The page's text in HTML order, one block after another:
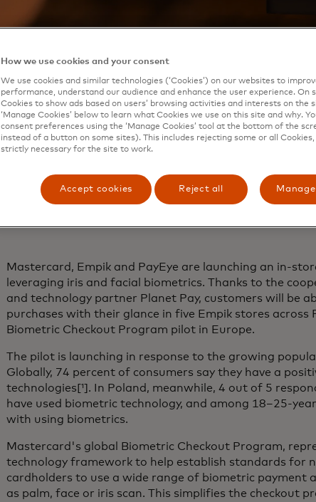
Mastercard, Empik and PayEye are launching an in-
leveraging iris and facial biometrics. Thanks to the
and technology partner Planet Pay, customers will be
purchases with their glance in five Empik stores across
Biometric Checkout Program pilot in Europe.
The pilot is launching in response to the growing
Globally, 74 percent of consumers say they have a
technologies[¹]. In Poland, meanwhile, 4 out of 5
have used biometric technology, and among 18–25-
with using biometrics.
Mastercard's global Biometric Checkout Program,
technology framework to help establish standards for
cardholders to use a wide range of biometric payment
as palm, face or iris scan. This simplifies the checkout
How we use cookies and your consent
We use cookies and similar technologies (‘Cookies’) on our websites to
performance, understand our audience and enhance the user experience. On
Cookies to show ads based on users’ browsing activities and interests on the
‘Manage Cookies’ below to learn what Cookies we use on this site and why.
consent preferences using the ‘Manage Cookies’ tool at the bottom of the
instead of a button on some sites). This includes rejecting some or all
strictly necessary for the site to work.
Accept cookies Reject all